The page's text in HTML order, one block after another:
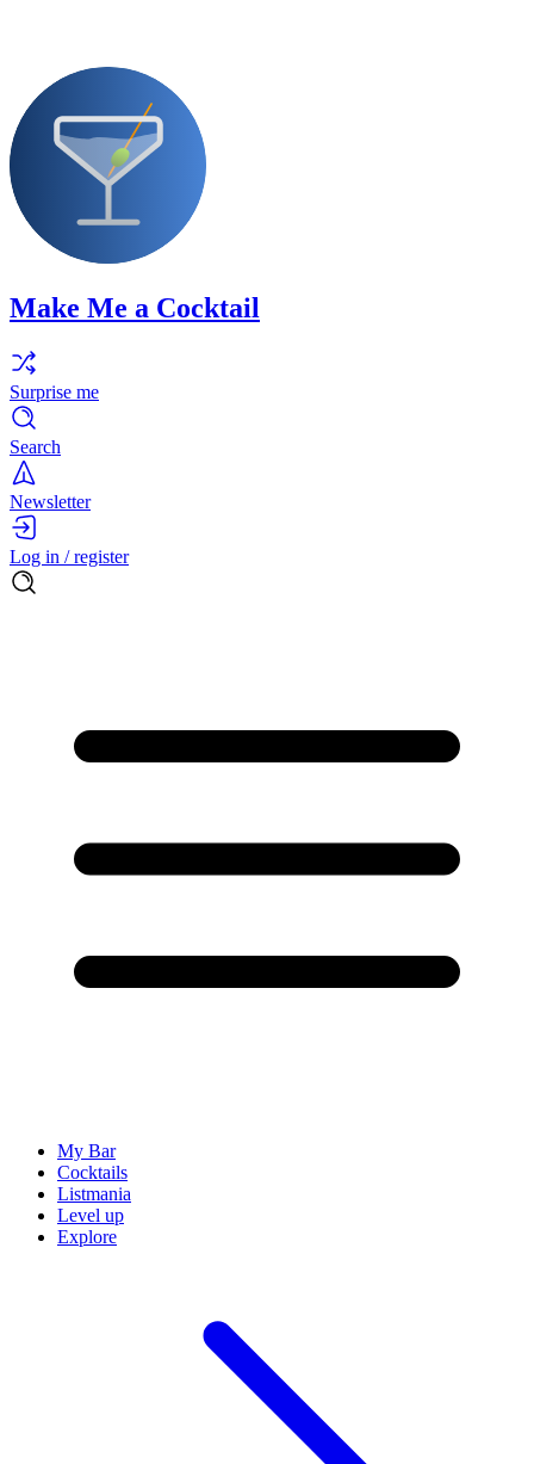
Make Me a Cocktail
Surprise me
Search
Newsletter
Log in / register
My Bar
Cocktails
Listmania
Level up
Explore